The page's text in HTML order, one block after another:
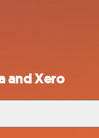
and Xero